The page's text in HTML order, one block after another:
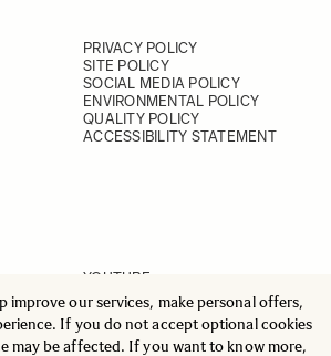
improve our services, make personal offers,
If you do not accept optional cookies
may be affected. If you want to know more,
PRIVACY POLICY
SITE POLICY
SOCIAL MEDIA POLICY
ENVIRONMENTAL POLICY
QUALITY POLICY
ACCESSIBILITY STATEMENT
YOUTUBE
INSTAGRAM
FACEBOOK
LINKEDIN